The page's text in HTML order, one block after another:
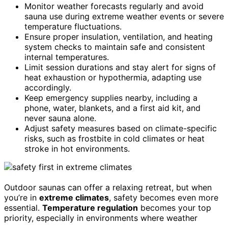
Monitor weather forecasts regularly and avoid
sauna use during extreme weather events or severe
temperature fluctuations.
Ensure proper insulation, ventilation, and heating
system checks to maintain safe and consistent
internal temperatures.
Limit session durations and stay alert for signs of
heat exhaustion or hypothermia, adapting use
accordingly.
Keep emergency supplies nearby, including a
phone, water, blankets, and a first aid kit, and
never sauna alone.
Adjust safety measures based on climate-specific
risks, such as frostbite in cold climates or heat
stroke in hot environments.
Outdoor saunas can offer a relaxing retreat, but when
you’re in extreme climates, safety becomes even more
essential. Temperature regulation becomes your top
priority, especially in environments where weather